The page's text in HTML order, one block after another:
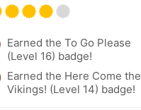
Earned the To Go Please
(Level 16) badge!
Earned the Here Come the
Vikings! (Level 14) badge!